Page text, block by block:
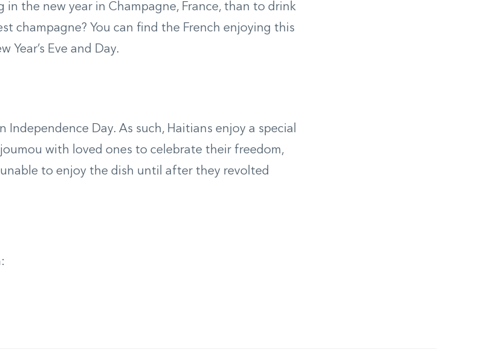
the new year in Champagne, France, than to drink
champagne? You can find the French enjoying this
Eve and Day.
Independence Day. As such, Haitians enjoy a special
with loved ones to celebrate their freedom,
to enjoy the dish until after they revolted